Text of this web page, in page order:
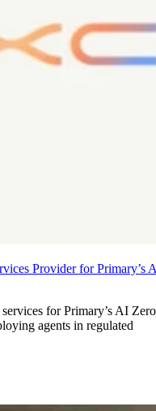
Provider for Primary’s
for Primary’s AI Zero
agents in regulated